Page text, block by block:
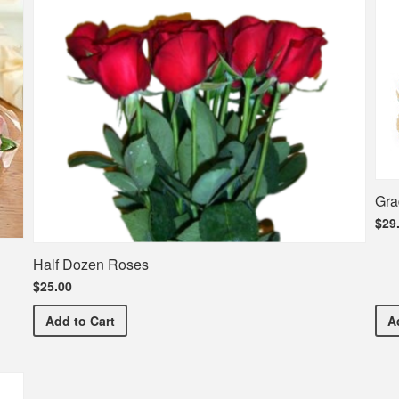
Half Dozen Roses
$25.00
AddHalf Dozen Roses
to Cart